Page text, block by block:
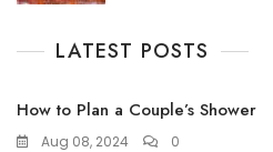
LATEST POSTS
How to Plan a Couple’s Shower
Aug 08, 2024 0